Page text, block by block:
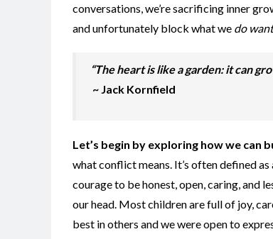
conversations, we’re sacrificing inner
and unfortunately block what we do want
“The heart is like a garden: it can
~ Jack Kornfield
Let’s begin by exploring how we can
what conflict means. It’s often defined
courage to be honest, open, caring, and
our head. Most children are full of joy,
best in others and we were open to